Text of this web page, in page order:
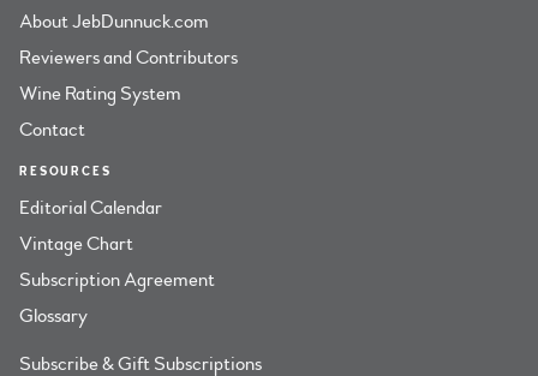
About JebDunnuck.com
Reviewers and Contributors
Wine Rating System
Contact
RESOURCES
Editorial Calendar
Vintage Chart
Subscription Agreement
Glossary
Subscribe & Gift Subscriptions